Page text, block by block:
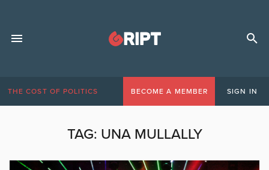
THE COST OF POLITICS BECOME A MEMBER SIGN IN
TAG: UNA MULLALLY